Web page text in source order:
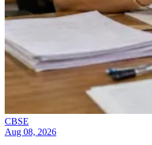
CBSE
Aug 08, 2026